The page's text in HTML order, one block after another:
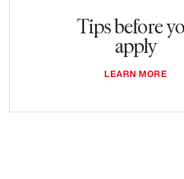
Tips before
apply
LEARN MORE